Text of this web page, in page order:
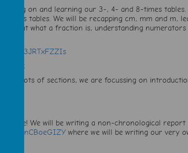
moving on and learning our 3-, 4- and 8-times
times tables. We will be recapping cm, mm and
at what a fraction is, understanding
(lots of sections, we are focussing on
We will be writing a non-chronological
where we will be writing our very